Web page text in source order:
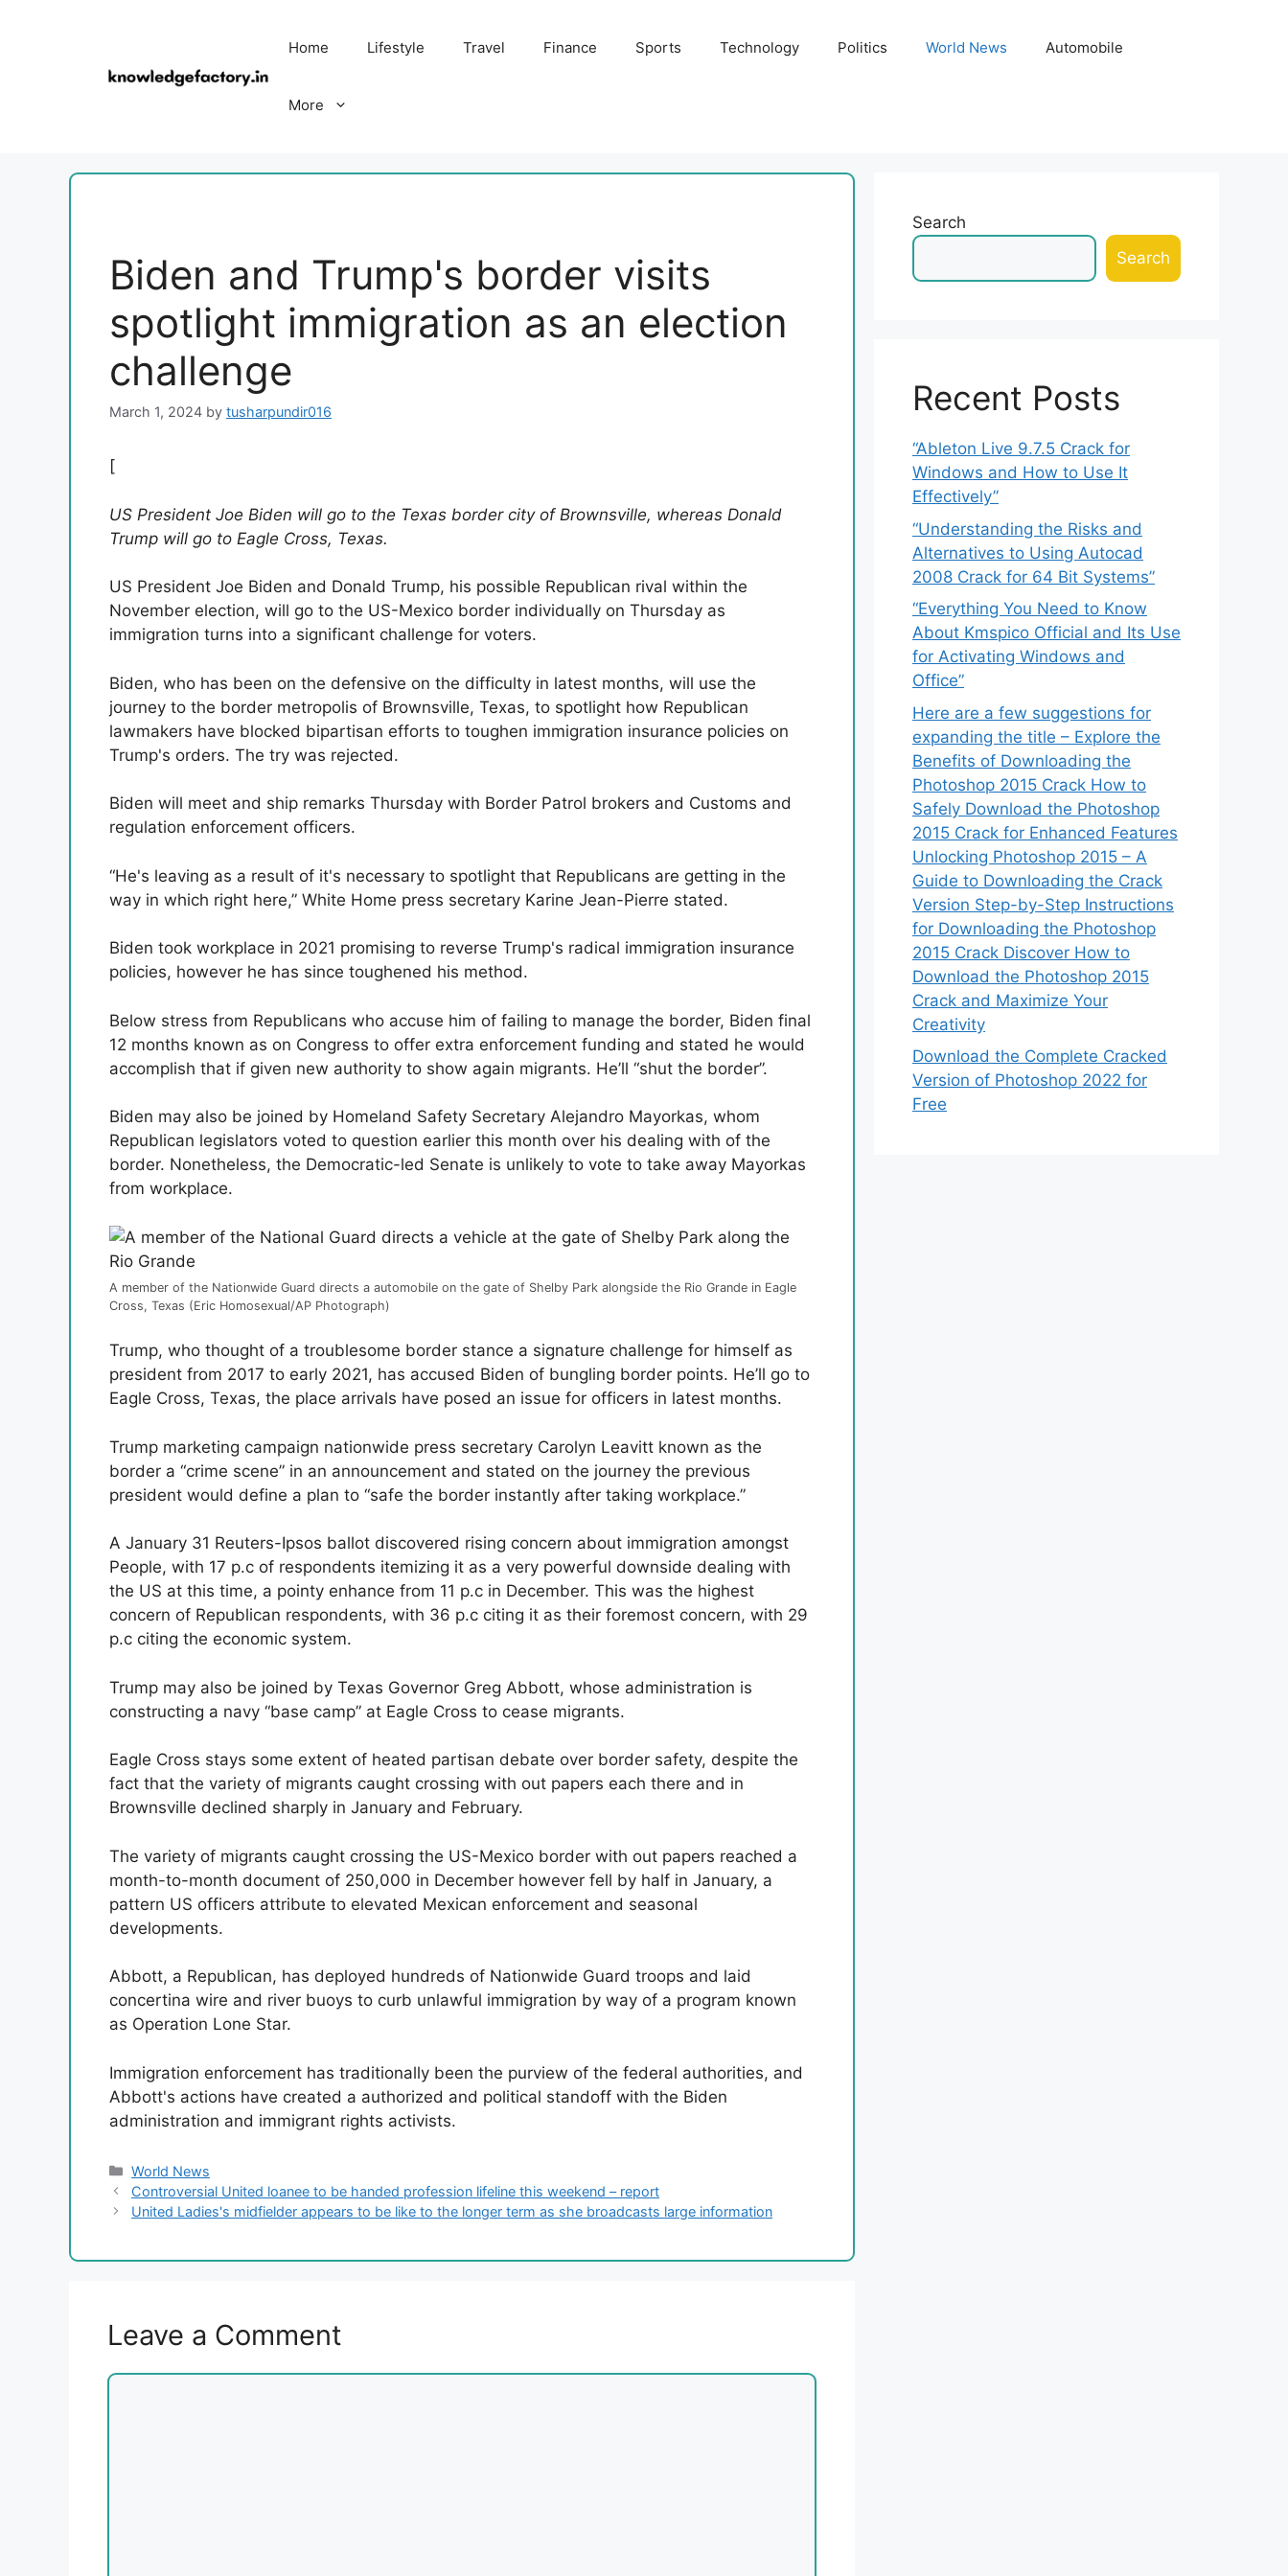
Home Lifestyle Travel Finance Sports Technology Politics World News Automobile
More
Biden and Trump's border visits
spotlight immigration as an election
challenge
March 1, 2024 by tusharpundir016
[
US President Joe Biden will go to the Texas border city of Brownsville, whereas Donald
Trump will go to Eagle Cross, Texas.
US President Joe Biden and Donald Trump, his possible Republican rival within the
November election, will go to the US-Mexico border individually on Thursday as
immigration turns into a significant challenge for voters.
Biden, who has been on the defensive on the difficulty in latest months, will use the
journey to the border metropolis of Brownsville, Texas, to spotlight how Republican
lawmakers have blocked bipartisan efforts to toughen immigration insurance policies on
Trump's orders. The try was rejected.
Biden will meet and ship remarks Thursday with Border Patrol brokers and Customs and
regulation enforcement officers.
“He's leaving as a result of it's necessary to spotlight that Republicans are getting in the
way in which right here,” White Home press secretary Karine Jean-Pierre stated.
Biden took workplace in 2021 promising to reverse Trump's radical immigration insurance
policies, however he has since toughened his method.
Below stress from Republicans who accuse him of failing to manage the border, Biden final
12 months known as on Congress to offer extra enforcement funding and stated he would
accomplish that if given new authority to show again migrants. He’ll “shut the border”.
Biden may also be joined by Homeland Safety Secretary Alejandro Mayorkas, whom
Republican legislators voted to question earlier this month over his dealing with of the
border. Nonetheless, the Democratic-led Senate is unlikely to vote to take away Mayorkas
from workplace.
A member of the Nationwide Guard directs a automobile on the gate of Shelby Park alongside the Rio Grande in Eagle
Cross, Texas (Eric Homosexual/AP Photograph)
Trump, who thought of a troublesome border stance a signature challenge for himself as
president from 2017 to early 2021, has accused Biden of bungling border points. He’ll go to
Eagle Cross, Texas, the place arrivals have posed an issue for officers in latest months.
Trump marketing campaign nationwide press secretary Carolyn Leavitt known as the
border a “crime scene” in an announcement and stated on the journey the previous
president would define a plan to “safe the border instantly after taking workplace.”
A January 31 Reuters-Ipsos ballot discovered rising concern about immigration amongst
People, with 17 p.c of respondents itemizing it as a very powerful downside dealing with
the US at this time, a pointy enhance from 11 p.c in December. This was the highest
concern of Republican respondents, with 36 p.c citing it as their foremost concern, with 29
p.c citing the economic system.
Trump may also be joined by Texas Governor Greg Abbott, whose administration is
constructing a navy “base camp” at Eagle Cross to cease migrants.
Eagle Cross stays some extent of heated partisan debate over border safety, despite the
fact that the variety of migrants caught crossing with out papers each there and in
Brownsville declined sharply in January and February.
The variety of migrants caught crossing the US-Mexico border with out papers reached a
month-to-month document of 250,000 in December however fell by half in January, a
pattern US officers attribute to elevated Mexican enforcement and seasonal
developments.
Abbott, a Republican, has deployed hundreds of Nationwide Guard troops and laid
concertina wire and river buoys to curb unlawful immigration by way of a program known
as Operation Lone Star.
Immigration enforcement has traditionally been the purview of the federal authorities, and
Abbott's actions have created a authorized and political standoff with the Biden
administration and immigrant rights activists.
Categories
World News
Controversial United loanee to be handed profession lifeline this weekend – report
United Ladies's midfielder appears to be like to the longer term as she broadcasts large information
Leave a Comment
Comment
Search
Search
Recent Posts
“Ableton Live 9.7.5 Crack for
Windows and How to Use It
Effectively”
“Understanding the Risks and
Alternatives to Using Autocad
2008 Crack for 64 Bit Systems”
“Everything You Need to Know
About Kmspico Official and Its Use
for Activating Windows and
Office”
Here are a few suggestions for
expanding the title – Explore the
Benefits of Downloading the
Photoshop 2015 Crack How to
Safely Download the Photoshop
2015 Crack for Enhanced Features
Unlocking Photoshop 2015 – A
Guide to Downloading the Crack
Version Step-by-Step Instructions
for Downloading the Photoshop
2015 Crack Discover How to
Download the Photoshop 2015
Crack and Maximize Your
Creativity
Download the Complete Cracked
Version of Photoshop 2022 for
Free